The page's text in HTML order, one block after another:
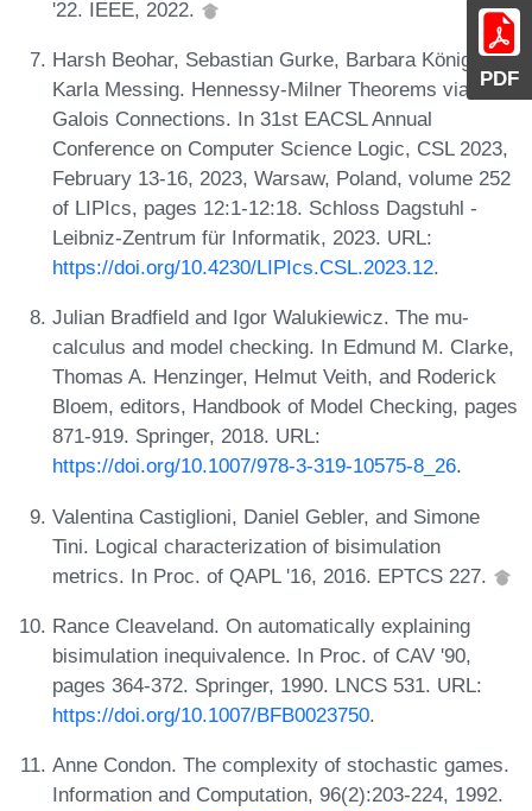
PDF
'22. IEEE, 2022.
Harsh Beohar, Sebastian Gurke, Barbara König, and
Karla Messing. Hennessy-Milner Theorems via
Galois Connections. In 31st EACSL Annual
Conference on Computer Science Logic, CSL 2023,
February 13-16, 2023, Warsaw, Poland, volume 252
of LIPIcs, pages 12:1-12:18. Schloss Dagstuhl -
Leibniz-Zentrum für Informatik, 2023. URL:
https://doi.org/10.4230/LIPIcs.CSL.2023.12.
Julian Bradfield and Igor Walukiewicz. The mu-
calculus and model checking. In Edmund M. Clarke,
Thomas A. Henzinger, Helmut Veith, and Roderick
Bloem, editors, Handbook of Model Checking, pages
871-919. Springer, 2018. URL:
https://doi.org/10.1007/978-3-319-10575-8_26.
Valentina Castiglioni, Daniel Gebler, and Simone
Tini. Logical characterization of bisimulation
metrics. In Proc. of QAPL '16, 2016. EPTCS 227.
Rance Cleaveland. On automatically explaining
bisimulation inequivalence. In Proc. of CAV '90,
pages 364-372. Springer, 1990. LNCS 531. URL:
https://doi.org/10.1007/BFB0023750.
Anne Condon. The complexity of stochastic games.
Information and Computation, 96(2):203-224, 1992.